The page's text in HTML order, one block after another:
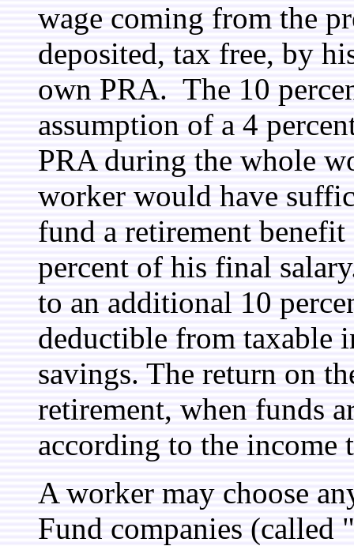
wage coming from the
deposited, tax free, by
own PRA. The 10
assumption of a 4
PRA during the whole
worker would have
fund a retirement
percent of his final
to an additional 10
deductible from taxable
savings. The return on
retirement, when funds
according to the income
A worker may choose
Fund companies (called